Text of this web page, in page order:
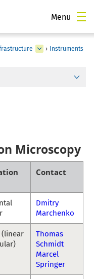
Menu
› Instruments
Microscopy
Contact
Dmitry
Marchenko
(linear
Thomas
Schmidt
Marcel
Springer